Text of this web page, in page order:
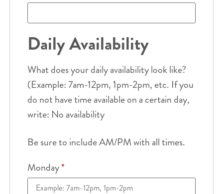
Daily Availability
What does your daily availability look like?
(Example: 7am-12pm, 1pm-2pm, etc. If you
do not have time available on a certain day,
write: No availability
Be sure to include AM/PM with all times.
Monday*